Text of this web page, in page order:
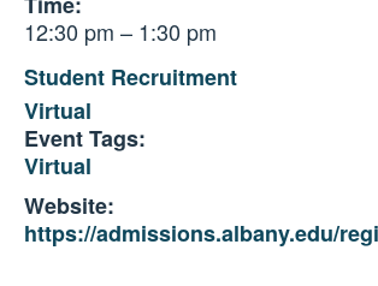
12:30 pm – 1:30 pm
Student Recruitment
Virtual
Event Tags:
Virtual
Website:
https://admissions.albany.edu/